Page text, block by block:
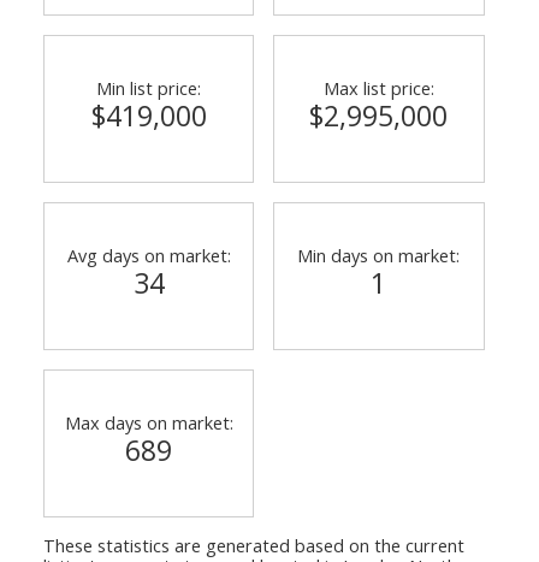
Min list price:
$419,000
Max list price:
$2,995,000
Avg days on market:
34
Min days on market:
1
Max days on market:
689
These statistics are generated based on the current